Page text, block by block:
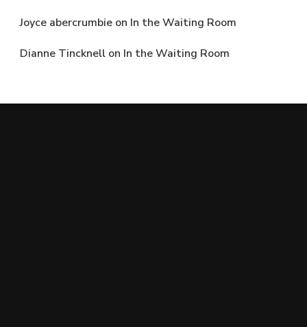
Joyce abercrumbie on In the Waiting Room
Dianne Tincknell on In the Waiting Room